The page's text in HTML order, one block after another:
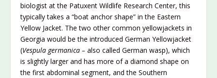
biologist at the Patuxent Wildlife Research Center, this
typically takes a “boat anchor shape” in the Eastern
Yellow Jacket. The two other common yellowjackets in
Georgia would be the introduced German Yellowjacket
(Vespula germanica –also called German wasp), which
is slightly larger and has more of a diamond shape on
the first abdominal segment, and the Southern